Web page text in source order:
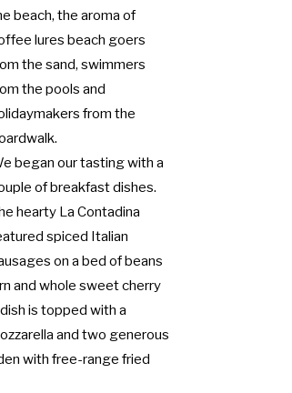
beach, the aroma of
lures beach goers
the sand, swimmers
the pools and
from the
began our tasting with a
of breakfast dishes.
hearty La Contadina
spiced Italian
on a bed of beans
and whole sweet cherry
is topped with a
and two generous
with free-range fried